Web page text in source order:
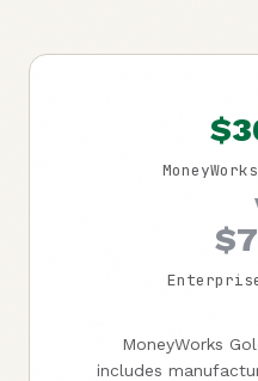
MoneyWorks
includes